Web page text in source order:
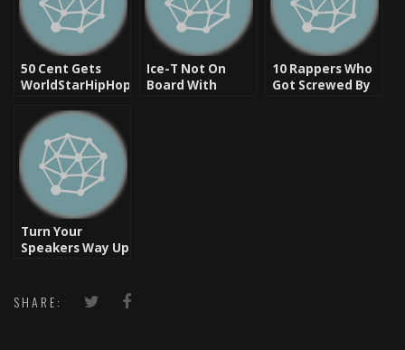
50 Cent Gets
WorldStarHipHop
Ice-T Not On
Board With
10 Rappers Who
Got Screwed By
Turn Your
Speakers Way Up
SHARE: